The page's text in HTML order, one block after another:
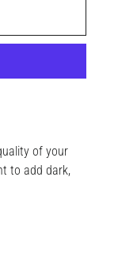
of your
to add dark,